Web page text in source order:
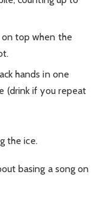
on top when the
hands in one
(drink if you repeat
the ice.
basing a song on